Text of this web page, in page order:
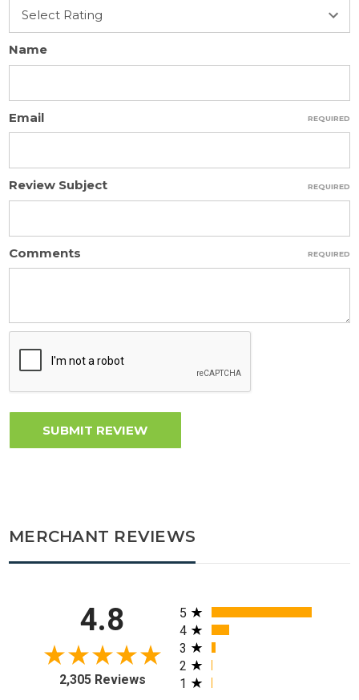
Name
Email REQUIRED
Review Subject REQUIRED
Comments REQUIRED
MERCHANT REVIEWS
4.8
2,305 Reviews
All ratings
5
4
3
2
1